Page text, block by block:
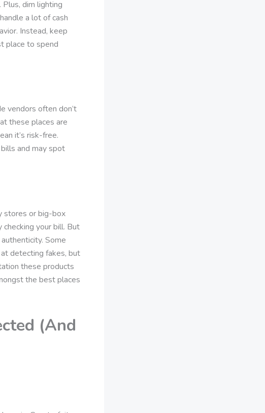
dim lighting
a lot of cash
Instead, keep
place to spend
vendors often don’t
these places are
it’s risk-free.
and may spot
stores or big-box
checking your bill. But
Some
detecting fakes, but
these products
the best places
(And